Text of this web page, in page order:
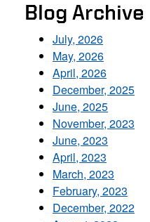
Blog Archive
July, 2026
May, 2026
April, 2026
December, 2025
June, 2025
November, 2023
June, 2023
April, 2023
March, 2023
February, 2023
December, 2022